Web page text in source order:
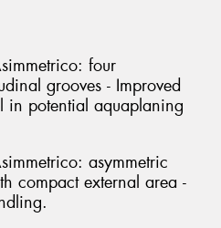
four
grooves - Improved
in potential aquaplaning
asymmetric
compact external area -